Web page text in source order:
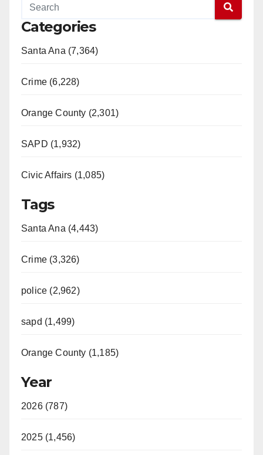
Categories
Santa Ana (7,364)
Crime (6,228)
Orange County (2,301)
SAPD (1,932)
Civic Affairs (1,085)
Tags
Santa Ana (4,443)
Crime (3,326)
police (2,962)
sapd (1,499)
Orange County (1,185)
Year
2026 (787)
2025 (1,456)